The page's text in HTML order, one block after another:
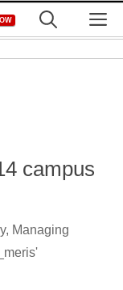
campus
Managing